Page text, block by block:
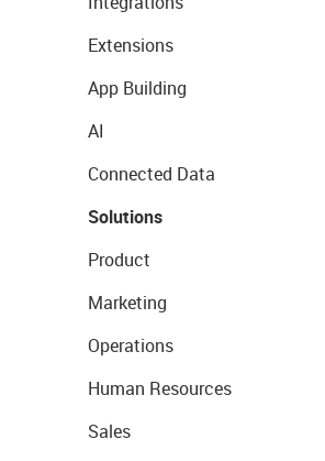
Extensions
App Building
AI
Connected Data
Solutions
Product
Marketing
Operations
Human Resources
Sales